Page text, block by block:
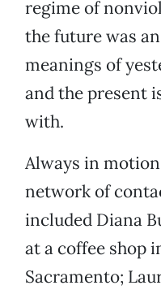
regime of
the future was
meanings of
and the present
with.
Always in
network of
included Diana
at a coffee shop
Sacramento;